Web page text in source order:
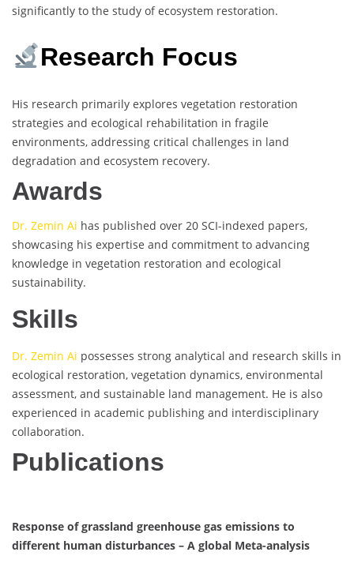
significantly to the study of ecosystem restoration.
Research Focus
His research primarily explores vegetation restoration
strategies and ecological rehabilitation in fragile
environments, addressing critical challenges in land
degradation and ecosystem recovery.
Awards
Dr. Zemin Ai has published over 20 SCI-indexed papers,
showcasing his expertise and commitment to advancing
knowledge in vegetation restoration and ecological
sustainability.
Skills
Dr. Zemin Ai possesses strong analytical and research skills in
ecological restoration, vegetation dynamics, environmental
assessment, and sustainable land management. He is also
experienced in academic publishing and interdisciplinary
collaboration.
Publications
Response of grassland greenhouse gas emissions to
different human disturbances – A global Meta-analysis